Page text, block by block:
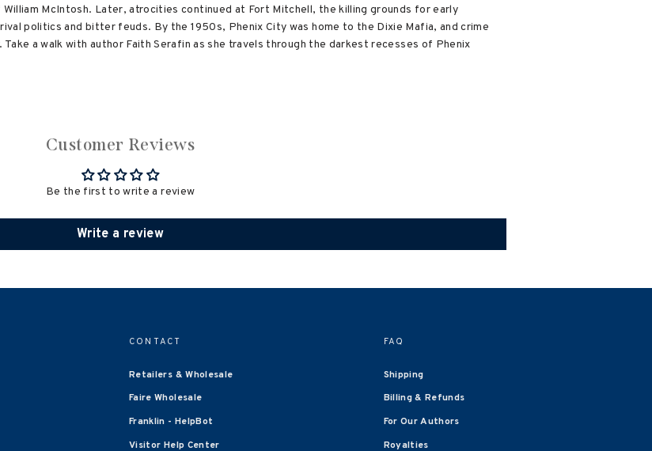
McIntosh. Later, atrocities continued at Fort Mitchell, the killing grounds for early
politics and bitter feuds. By the 1950s, Phenix City was home to the Dixie Mafia, and crime
a walk with author Faith Serafin as she travels through the darkest recesses of Phenix
Customer Reviews
Be the first to write a review
Write a review
CONTACT
Retailers & Wholesale
Faire Wholesale
Franklin - HelpBot
Visitor Help Center
FAQ
Shipping
Billing & Refunds
For Our Authors
Royalties